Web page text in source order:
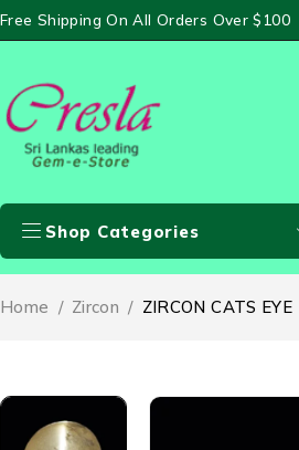
Free Shipping On All Orders Over $100
Shop Categories
Home / Zircon / ZIRCON CATS